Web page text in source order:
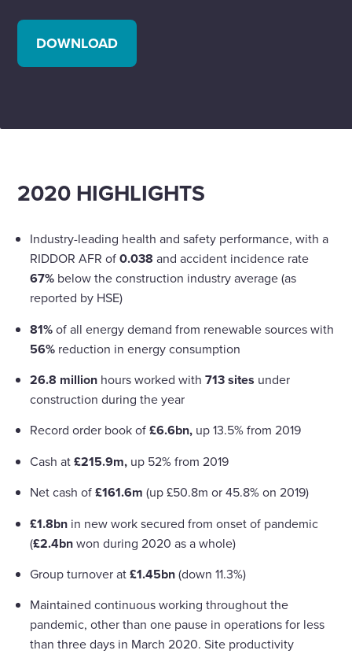
DOWNLOAD
2020 HIGHLIGHTS
Industry-leading health and safety performance, with a
RIDDOR AFR of0.038and accident incidence rate
67% below the construction industry average (as
reported by HSE)
81%of all energy demand from renewable sources with
56% reduction in energy consumption
26.8 million hours worked with 713 sites under
construction during the year
Record order book of£6.6bn, up 13.5% from 2019
Cash at£215.9m, up 52% from 2019
Net cash of£161.6m(up £50.8m or 45.8% on 2019)
£1.8bn in new work secured from onset of pandemic
(£2.4bnwon during 2020 as a whole)
Group turnover at£1.45bn(down 11.3%)
Maintained continuous working throughout the
pandemic, other than one pause in operations for less
than three days in March 2020. Site productivity